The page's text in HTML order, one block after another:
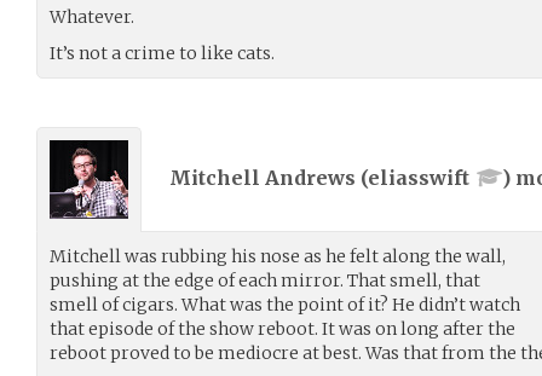
Whatever.
It’s not a crime to like cats.
Mitchell Andrews (eliasswift )
Mitchell was rubbing his nose as he felt along the wall,
pushing at the edge of each mirror. That smell, that
smell of cigars. What was the point of it? He didn’t watch
that episode of the show reboot. It was on long after the
reboot proved to be mediocre at best. Was that from the